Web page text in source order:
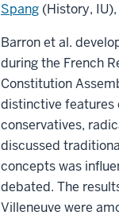
Spang (History,
Barron et al.
during the French
Constitution
distinctive features
conservatives,
discussed
concepts was
debated. The
Villeneuve were